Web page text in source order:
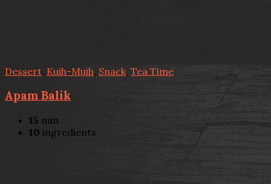
Dessert Kuih-Muih, Snack, Tea Time
Apam Balik
15 min
10 ingredients